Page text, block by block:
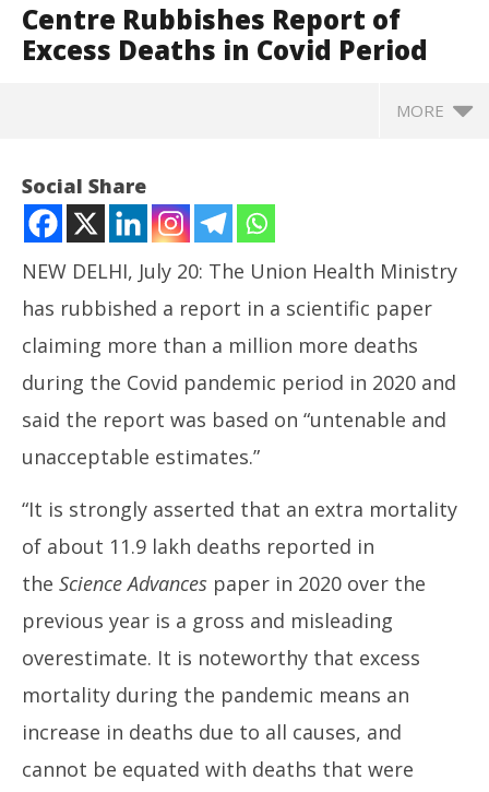
Centre Rubbishes Report of
Excess Deaths in Covid Period
MORE
NOW VIEWING
Centre Rubbishes Report of Excess Deaths in Covid
Period
July
2024
Social Share
NEW DELHI, July 20: The Union Health Ministry
has rubbished a report in a scientific paper
claiming more than a million more deaths
during the Covid pandemic period in 2020 and
said the report was based on “untenable and
unacceptable estimates.”
“It is strongly asserted that an extra mortality
of about 11.9 lakh deaths reported in
the Science Advances paper in 2020 over the
previous year is a gross and misleading
overestimate. It is noteworthy that excess
mortality during the pandemic means an
increase in deaths due to all causes, and
cannot be equated with deaths that were